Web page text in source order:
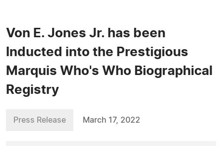
Von E. Jones Jr. has been
Inducted into the Prestigious
Marquis Who's Who Biographical
Registry
Press Release March 17, 2022